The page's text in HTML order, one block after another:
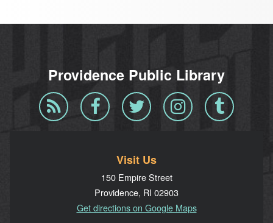
Providence Public Library
Blog
RSS
Facebook Twitter InstagramTumblr
Visit Us
150 Empire Street
Providence, RI 02903
Get directions on Google Maps